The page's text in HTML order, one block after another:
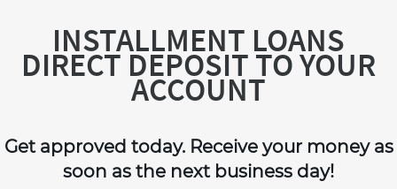
INSTALLMENT LOANS
DIRECT DEPOSIT TO YOUR
ACCOUNT
Get approved today. Receive your money as
soon as the next business day!